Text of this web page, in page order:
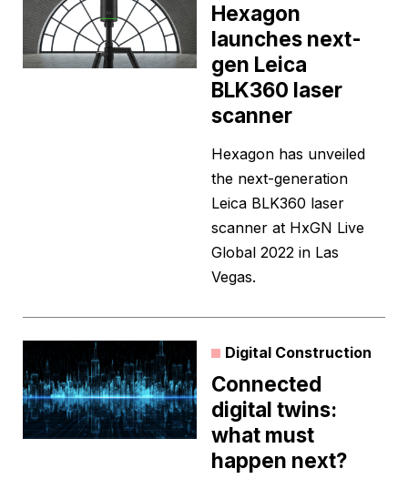
Hexagon
launches next-
gen Leica
BLK360 laser
scanner
Hexagon has unveiled
the next-generation
Leica BLK360 laser
scanner at HxGN Live
Global 2022 in Las
Vegas.
Digital Construction
Connected
digital twins:
what must
happen next?